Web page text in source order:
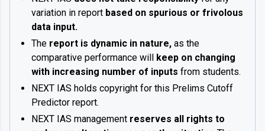
variation in report based on spurious or frivolous
data input.
The report is dynamic in nature, as the
comparative performance will keep on changing
with increasing number of inputs from students.
NEXT IAS holds copyright for this Prelims Cutoff
Predictor report.
NEXT IAS management reserves all rights to